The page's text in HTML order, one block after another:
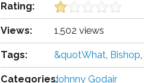
Rating:
Views: 1,502 views
Tags: &quotWhat, Bishop,
Categories:Johnny Godair